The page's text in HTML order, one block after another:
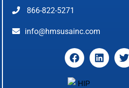
866-822-5271
info@hmsusainc.com